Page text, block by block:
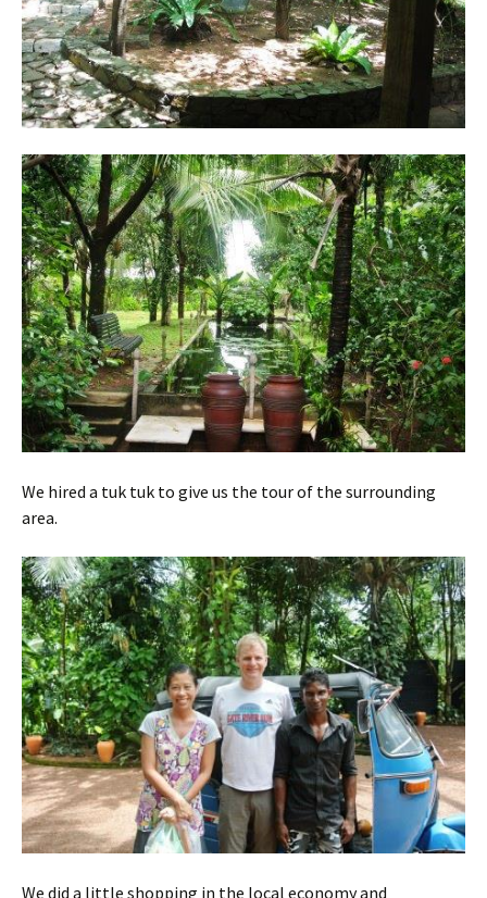
We hired a tuk tuk to give us the tour of the surrounding
area.
We did a little shopping in the local economy and